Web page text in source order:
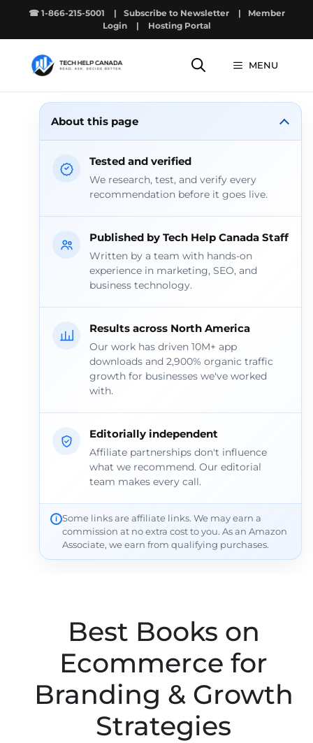
☎ 1-866-215-5001 | Subscribe to Newsletter |
Member
Login
| Hosting Portal
MENU
About this page
Tested and verified
We research, test, and verify every
recommendation before it goes live.
Published by Tech Help Canada Staff
Written by a team with hands-on
experience in marketing, SEO, and
business technology.
Results across North America
Our work has driven 10M+ app
downloads and 2,900% organic traffic
growth for businesses we've worked
with.
Editorially independent
Affiliate partnerships don't influence
what we recommend. Our editorial
team makes every call.
Some links are affiliate links. We may earn a
commission at no extra cost to you. As an Amazon
Associate, we earn from qualifying purchases.
Best Books on
Ecommerce for
Branding & Growth
Strategies